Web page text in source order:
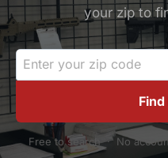
your zip to
Free to search · No